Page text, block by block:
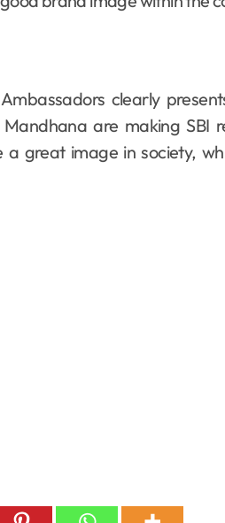
clearly
are making SBI
great image in society,